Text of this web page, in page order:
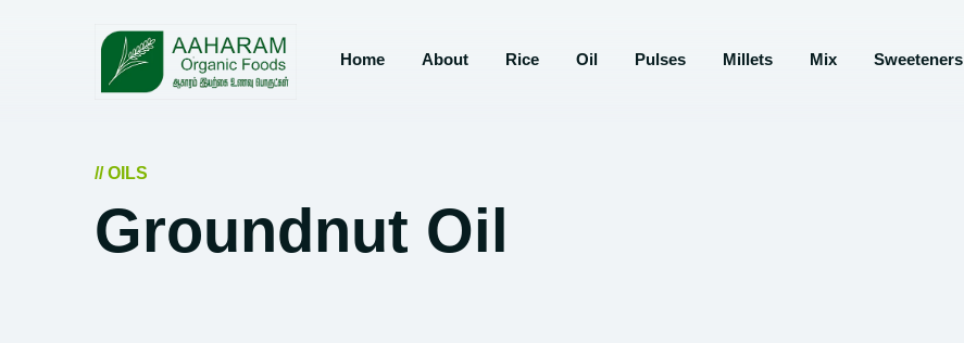
Home About Rice Oil Pulses Millets Mix Sweeteners
// OILS
Groundnut Oil